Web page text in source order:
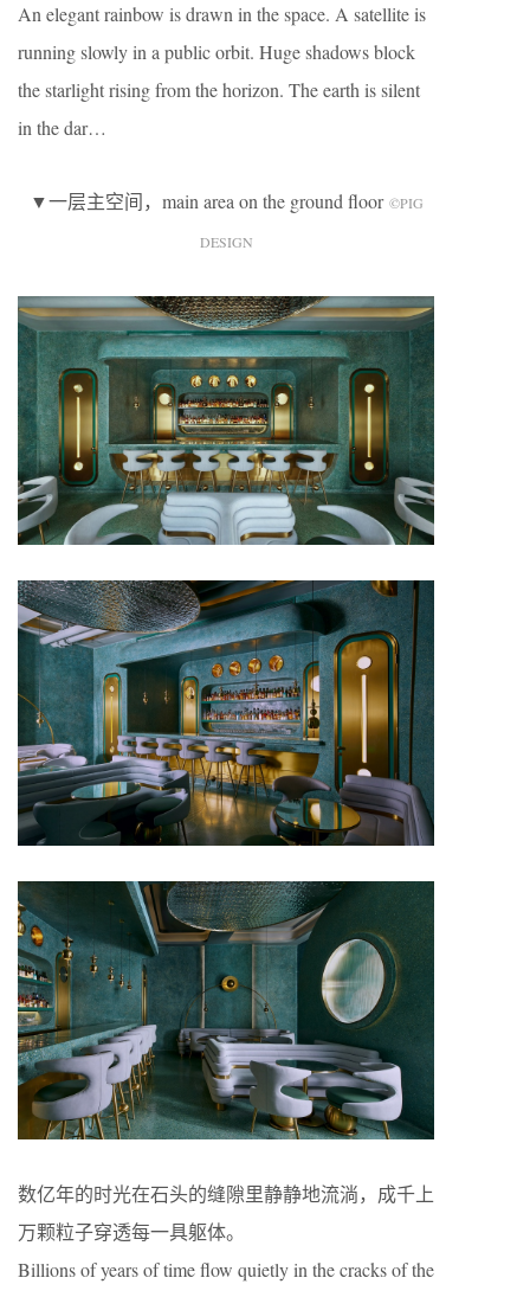
An elegant rainbow is drawn in the space. A satellite is
running slowly in a public orbit. Huge shadows block
the starlight rising from the horizon. The earth is silent
in the dar…
▼一层主空间，main area on the ground floor ©️PIG
DESIGN
数亿年的时光在石头的缝隙里静静地流淌，成千上
万颗粒子穿透每一具躯体。
Billions of years of time flow quietly in the cracks of the